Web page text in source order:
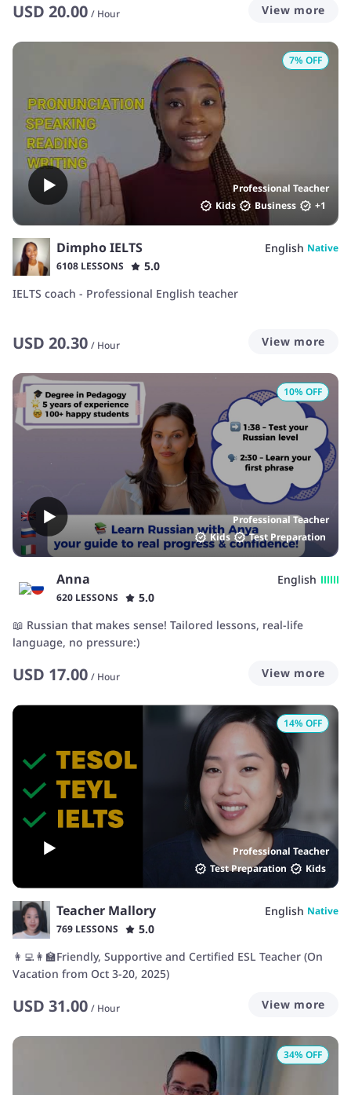
USD 20.00 / Hour View more
Professional Teacher
Kids
Business +1
7% OFF
Dimpho IELTS English Native
6108 LESSONS
5.0
IELTS coach - Professional English teacher
USD 20.30 / Hour View more
Professional Teacher
Kids
Test Preparation
10% OFF
Anna English
620 LESSONS
5.0
📖 Russian that makes sense! Tailored lessons, real-life
language, no pressure:)
USD 17.00 / Hour View more
Professional Teacher
Test Preparation
Kids
14% OFF
Teacher Mallory English Native
769 LESSONS
5.0
👩‍💻👩‍🏫Friendly, Supportive and Certified ESL Teacher (On
Vacation from Oct 3-20, 2025)
USD 31.00 / Hour View more
34% OFF